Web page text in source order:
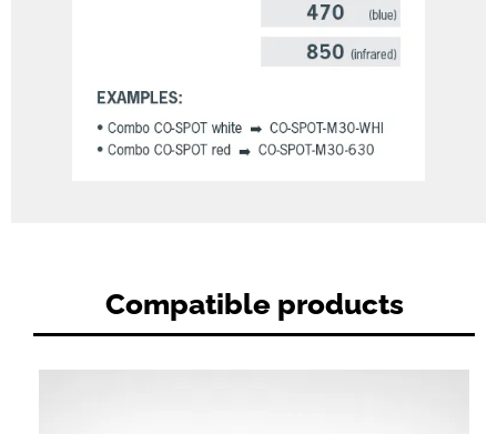
Compatible products